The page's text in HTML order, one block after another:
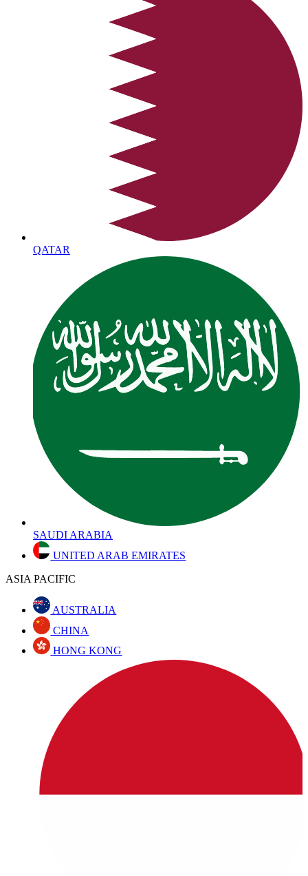
QATAR
SAUDI ARABIA
UNITED ARAB EMIRATES
ASIA PACIFIC
AUSTRALIA
CHINA
HONG KONG